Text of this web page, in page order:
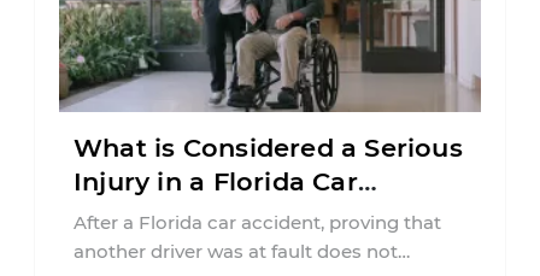
What is Considered a Serious
Injury in a Florida Car
Accident?
After a Florida car accident, proving that
another driver was at fault does not